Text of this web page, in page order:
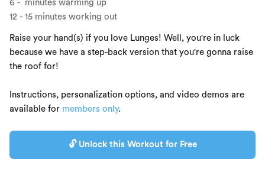
6 - minutes warming up
12 - 15 minutes working out
Raise your hand(s) if you love Lunges! Well, you're in luck
because we have a step-back version that you're gonna raise
the roof for!
Instructions, personalization options, and video demos are
available for members only.
🔓 Unlock this Workout for Free